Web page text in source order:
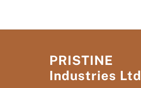
PRISTINE
Industries Ltd